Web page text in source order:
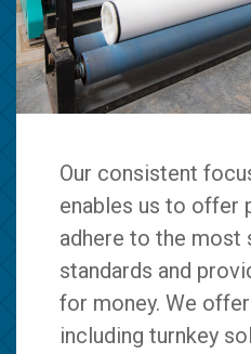
Our consistent
enables us to offer
adhere to the most
standards and
for money. We
including turnkey